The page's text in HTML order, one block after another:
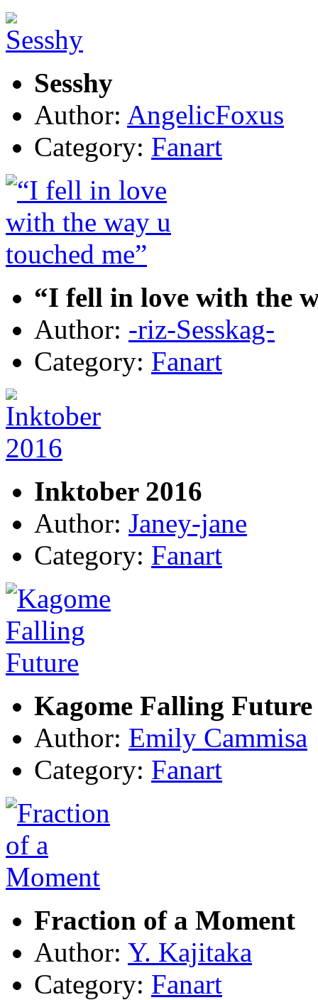
Sesshy
Author: AngelicFoxus
Category: Fanart
“I fell in love with the
Author: -riz-Sesskag-
Category: Fanart
Inktober 2016
Author: Janey-jane
Category: Fanart
Kagome Falling Future
Author: Emily Cammisa
Category: Fanart
Fraction of a Moment
Author: Y. Kajitaka
Category: Fanart